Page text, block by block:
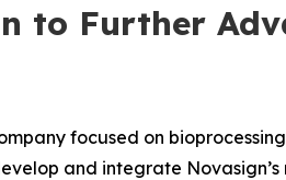
to Further
focused on bioprocessing
and integrate Novasign’s